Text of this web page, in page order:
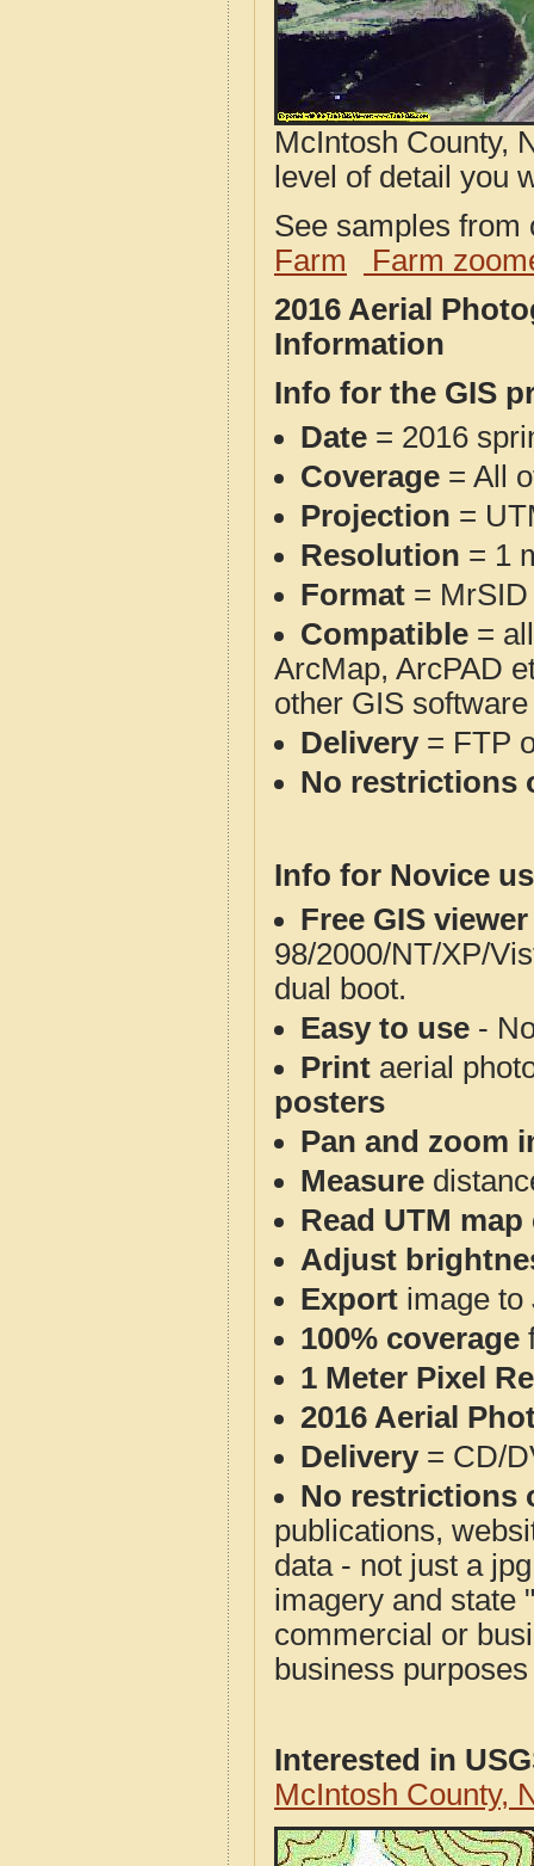
McIntosh County,
level of detail you
See samples
Farm
Farm
2016 Aerial
Information
Info for the GIS
Date = 2016
Coverage = All
Projection =
Resolution = 1
Format = MrSID
Compatible =
ArcMap, ArcPAD
other GIS
Delivery= FTP
No restrictions
Info for Novice
Free GIS
98/2000/NT/XP/
dual boot.
Easy to use -
Print aerial
posters
Pan and zoom
Measure
Read UTM
Adjust
Export image to
100% coverage
1 Meter Pixel
2016 Aerial
Delivery= CD/
No restrictions
publications,
data - not just a
imagery and state
commercial or
business
Interested in
McIntosh County,